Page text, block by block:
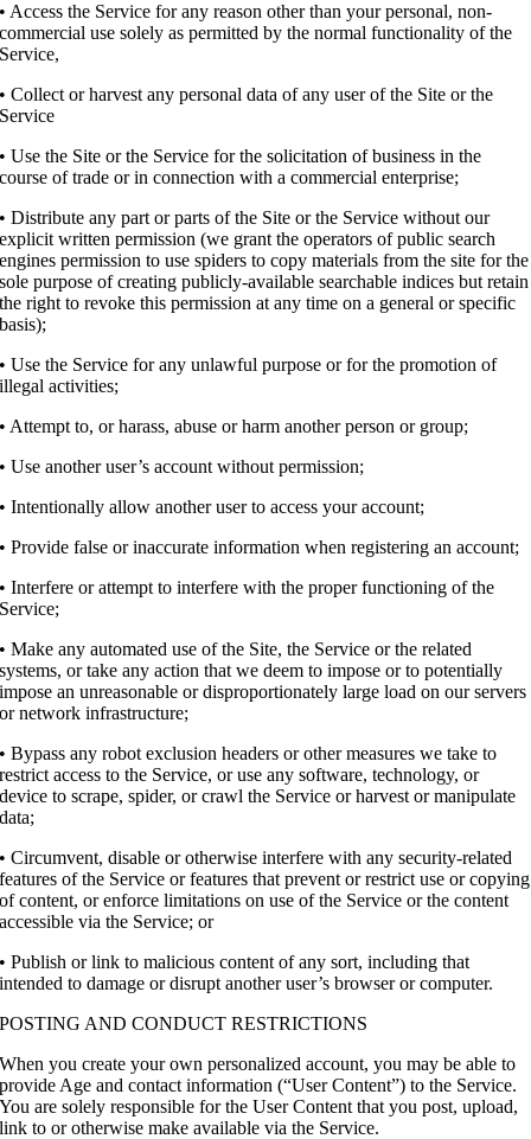
• Access the Service for any reason other than your personal, non-
commercial use solely as permitted by the normal functionality of the
Service,
• Collect or harvest any personal data of any user of the Site or the
Service
• Use the Site or the Service for the solicitation of business in the
course of trade or in connection with a commercial enterprise;
• Distribute any part or parts of the Site or the Service without our
explicit written permission (we grant the operators of public search
engines permission to use spiders to copy materials from the site for the
sole purpose of creating publicly-available searchable indices but retain
the right to revoke this permission at any time on a general or specific
basis);
• Use the Service for any unlawful purpose or for the promotion of
illegal activities;
• Attempt to, or harass, abuse or harm another person or group;
• Use another user’s account without permission;
• Intentionally allow another user to access your account;
• Provide false or inaccurate information when registering an account;
• Interfere or attempt to interfere with the proper functioning of the
Service;
• Make any automated use of the Site, the Service or the related
systems, or take any action that we deem to impose or to potentially
impose an unreasonable or disproportionately large load on our servers
or network infrastructure;
• Bypass any robot exclusion headers or other measures we take to
restrict access to the Service, or use any software, technology, or
device to scrape, spider, or crawl the Service or harvest or manipulate
data;
• Circumvent, disable or otherwise interfere with any security-related
features of the Service or features that prevent or restrict use or copying
of content, or enforce limitations on use of the Service or the content
accessible via the Service; or
• Publish or link to malicious content of any sort, including that
intended to damage or disrupt another user’s browser or computer.
POSTING AND CONDUCT RESTRICTIONS
When you create your own personalized account, you may be able to
provide Age and contact information (“User Content”) to the Service.
You are solely responsible for the User Content that you post, upload,
link to or otherwise make available via the Service.